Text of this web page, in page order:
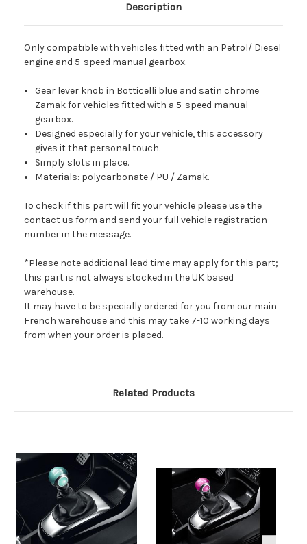
Description
Only compatible with vehicles fitted with an Petrol/ Diesel
engine and 5-speed manual gearbox.
Gear lever knob in Botticelli blue and satin chrome
Zamak for vehicles fitted with a 5-speed manual
gearbox.
Designed especially for your vehicle, this accessory
gives it that personal touch.
Simply slots in place.
Materials: polycarbonate / PU / Zamak.
To check if this part will fit your vehicle please use the
contact us form and send your full vehicle registration
number in the message.
*Please note additional lead time may apply for this part;
this part is not always stocked in the UK based
warehouse.
It may have to be specially ordered for you from our main
French warehouse and this may take 7-10 working days
from when your order is placed.
Related Products